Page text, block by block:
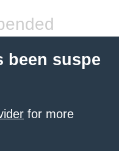
been suspe
for more